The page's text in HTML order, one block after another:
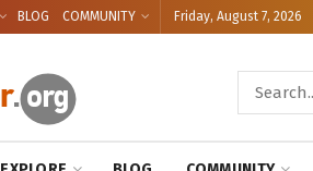
BLOG COMMUNITY Friday, August 7, 2026